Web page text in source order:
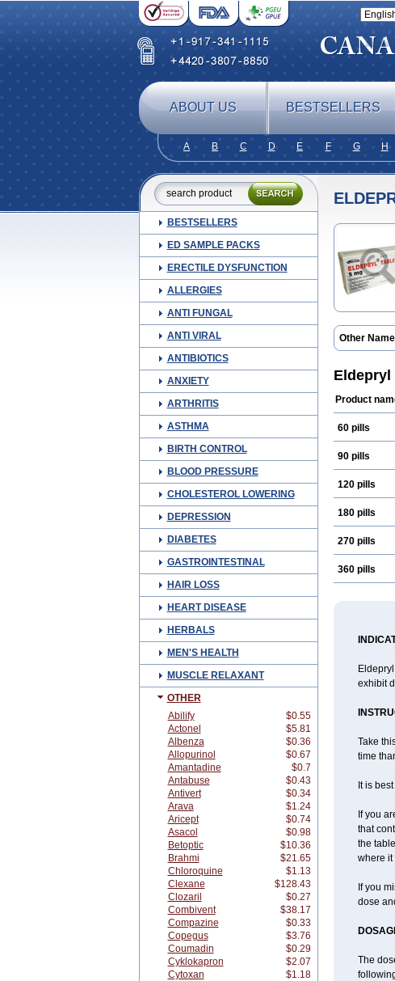
ABOUT US BESTSELLERS
A B C D E F G H
BESTSELLERS
ED SAMPLE PACKS
ERECTILE DYSFUNCTION
ALLERGIES
ANTI FUNGAL
ANTI VIRAL
ANTIBIOTICS
ANXIETY
ARTHRITIS
ASTHMA
BIRTH CONTROL
BLOOD PRESSURE
CHOLESTEROL LOWERING
DEPRESSION
DIABETES
GASTROINTESTINAL
HAIR LOSS
HEART DISEASE
HERBALS
MEN'S HEALTH
MUSCLE RELAXANT
OTHER
Abilify
$0.55
Actonel
$5.81
Albenza
$0.36
Allopurinol
$0.67
Amantadine
$0.7
Antabuse
$0.43
Antivert
$0.34
Arava
$1.24
Aricept
$0.74
Asacol
$0.98
Betoptic
$10.36
Brahmi
$21.65
Chloroquine
$1.13
Clexane
$128.43
Clozaril
$0.27
Combivent
$38.17
Compazine
$0.33
Copegus
$3.76
Coumadin
$0.29
Cyklokapron
$2.07
Cytoxan
$1.18
Other
Comenter
Resostyl
Selgene
Eldepryl
Product
60 pills
90 pills
120 pills
180 pills
270 pills
360 pills
exhibit
Take
time
It is
If you
that
the
where it
If you
dose
The